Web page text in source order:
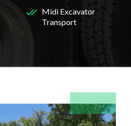
Midi Excavator
Transport